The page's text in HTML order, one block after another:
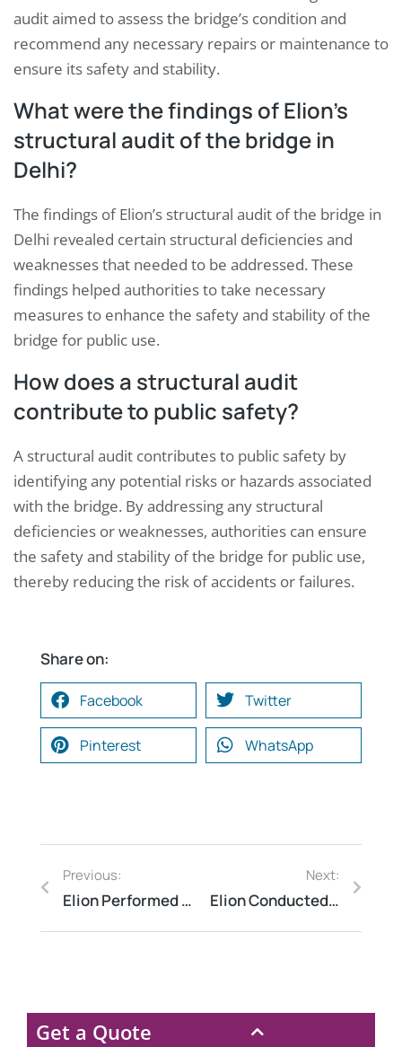
audit aimed to assess the bridge’s condition and
recommend any necessary repairs or maintenance to
ensure its safety and stability.
What were the findings of Elion’s
structural audit of the bridge in
Delhi?
The findings of Elion’s structural audit of the bridge in
Delhi revealed certain structural deficiencies and
weaknesses that needed to be addressed. These
findings helped authorities to take necessary
measures to enhance the safety and stability of the
bridge for public use.
How does a structural audit
contribute to public safety?
A structural audit contributes to public safety by
identifying any potential risks or hazards associated
with the bridge. By addressing any structural
deficiencies or weaknesses, authorities can ensure
the safety and stability of the bridge for public use,
thereby reducing the risk of accidents or failures.
Share on:
Facebook Twitter
Pinterest WhatsApp
Previous:
Elion Performed Structural Audit at a Residential Society in Noida to Detect Weaknesses Early
Next:
Elion Conducted HIRA at a Chemical Plant in Gujarat to Prevent Explosions
Get a Quote